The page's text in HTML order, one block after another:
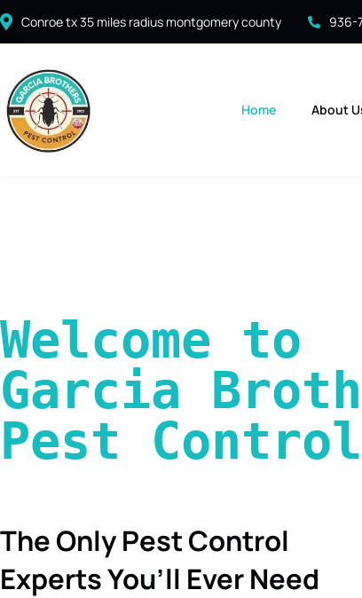
Conroe tx 35 miles radius montgomery county 936-
Home About
Welcome to
Garcia
Pest Control
The Only Pest Control
Experts You’ll Ever Need